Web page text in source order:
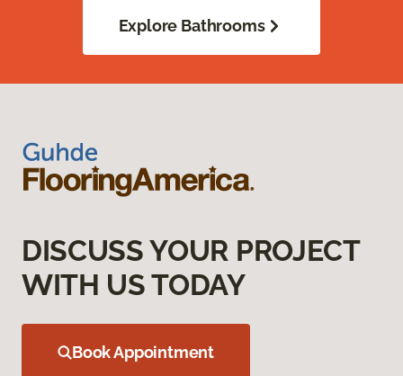
Explore Bathrooms
DISCUSS YOUR PROJECT
WITH US TODAY
Book Appointment